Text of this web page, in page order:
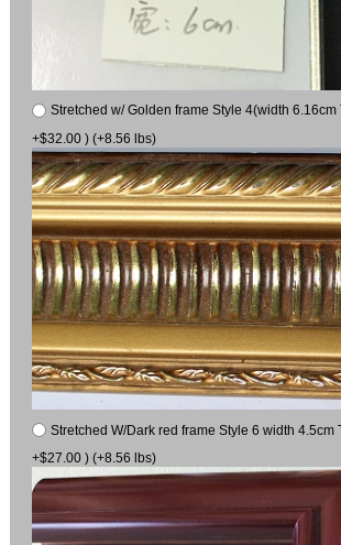
Stretched w/ Golden frame Style 4(width 6.16cm
+$32.00 ) (+8.56 lbs)
Stretched W/Dark red frame Style 6 width 4.5cm
+$27.00 ) (+8.56 lbs)